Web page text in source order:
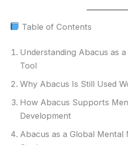
Table of Contents
Understanding Abacus as
Tool
Why Abacus Is Still Used
How Abacus Supports
Development
Abacus as a Global